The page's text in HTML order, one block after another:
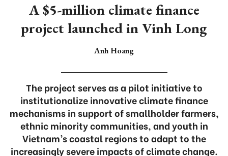
A $5-million climate finance
project launched in Vinh Long
Anh Hoang
The project serves as a pilot initiative to
institutionalize innovative climate finance
mechanisms in support of smallholder farmers,
ethnic minority communities, and youth in
Vietnam’s coastal regions to adapt to the
increasingly severe impacts of climate change.